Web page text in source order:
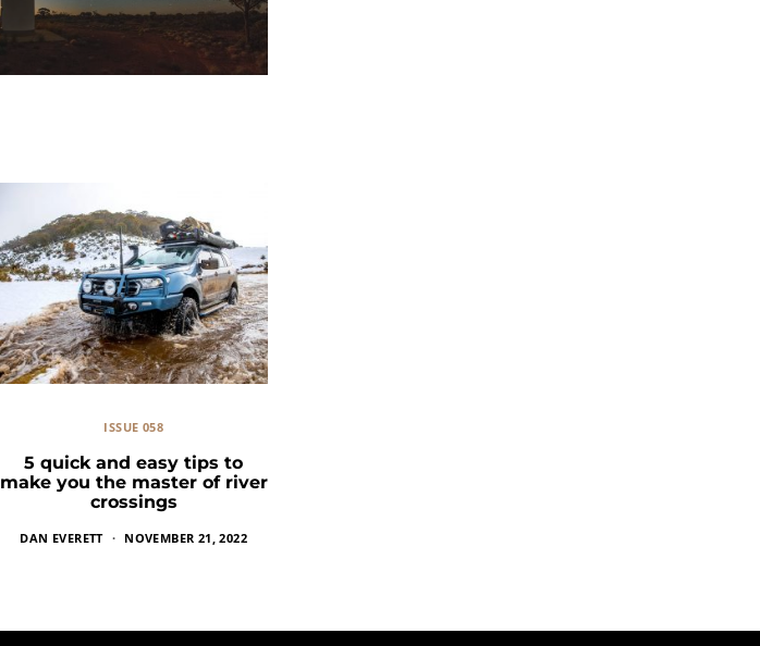
ISSUE 058
5 quick and easy tips to
make you the master of river
crossings
DAN EVERETT NOVEMBER 21, 2022